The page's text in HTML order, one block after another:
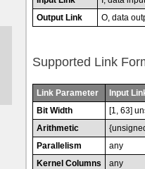
Output Link
O, data
Supported Link
Link Parameter Input
Bit Width
[1, 63]
Arithmetic
Parallelism
any
Kernel Columns
any